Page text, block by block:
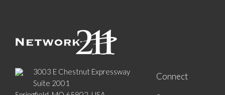
3003 E Chestnut Expressway
Suite 2001
Connect